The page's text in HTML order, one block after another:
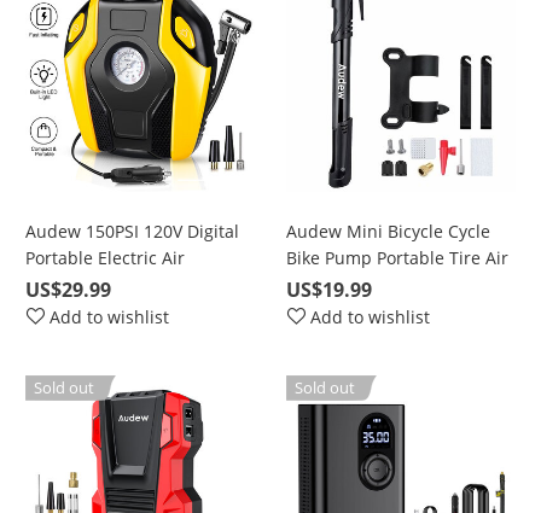
Audew 150PSI 120V Digital
Portable Electric Air
Compressor Pump Tyre
Inflator for Car
US$29.99
Add to wishlist
Audew Mini Bicycle Cycle
Bike Pump Portable Tire Air
Inflator Smart Valve 120 PSI
Kit
US$19.99
Add to wishlist
Sold out Sold out